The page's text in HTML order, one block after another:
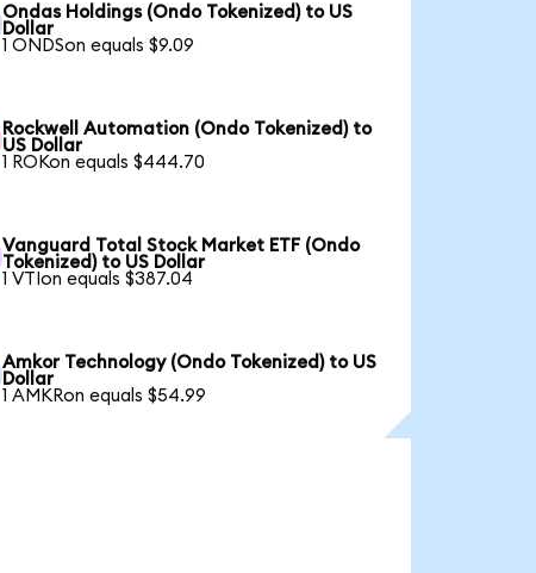
Ondas Holdings (Ondo Tokenized) to US
Dollar
1 ONDSon equals $9.09
Rockwell Automation (Ondo Tokenized) to
US Dollar
1 ROKon equals $444.70
Vanguard Total Stock Market ETF (Ondo
Tokenized) to US Dollar
1 VTIon equals $387.04
Amkor Technology (Ondo Tokenized) to US
Dollar
1 AMKRon equals $54.99